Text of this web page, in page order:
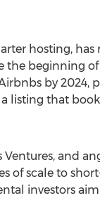
hosting, has
the beginning
by 2024,
listing that
and
of scale to
investors